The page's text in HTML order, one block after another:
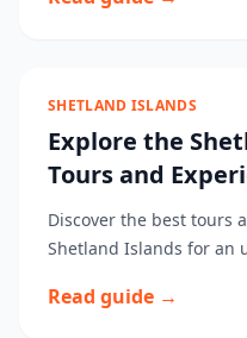
SHETLAND ISLANDS
Explore the
Tours and
Discover the best tours
Shetland Islands for an
Read guide →